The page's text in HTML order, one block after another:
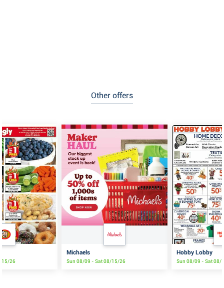
Other offers
15/26
Michaels
Sun 08/09 - Sat 08/15/26
Hobby Lobby
Sun 08/09 - Sat 08/